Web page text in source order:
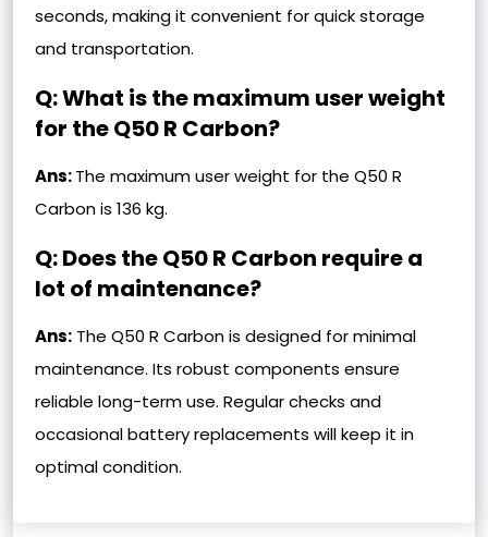
seconds, making it convenient for quick storage
and transportation.
Q: What is the maximum user weight
for the Q50 R Carbon?
Ans:The maximum user weight for the Q50 R
Carbon is 136 kg.
Q: Does the Q50 R Carbon require a
lot of maintenance?
Ans: The Q50 R Carbon is designed for minimal
maintenance. Its robust components ensure
reliable long-term use. Regular checks and
occasional battery replacements will keep it in
optimal condition.